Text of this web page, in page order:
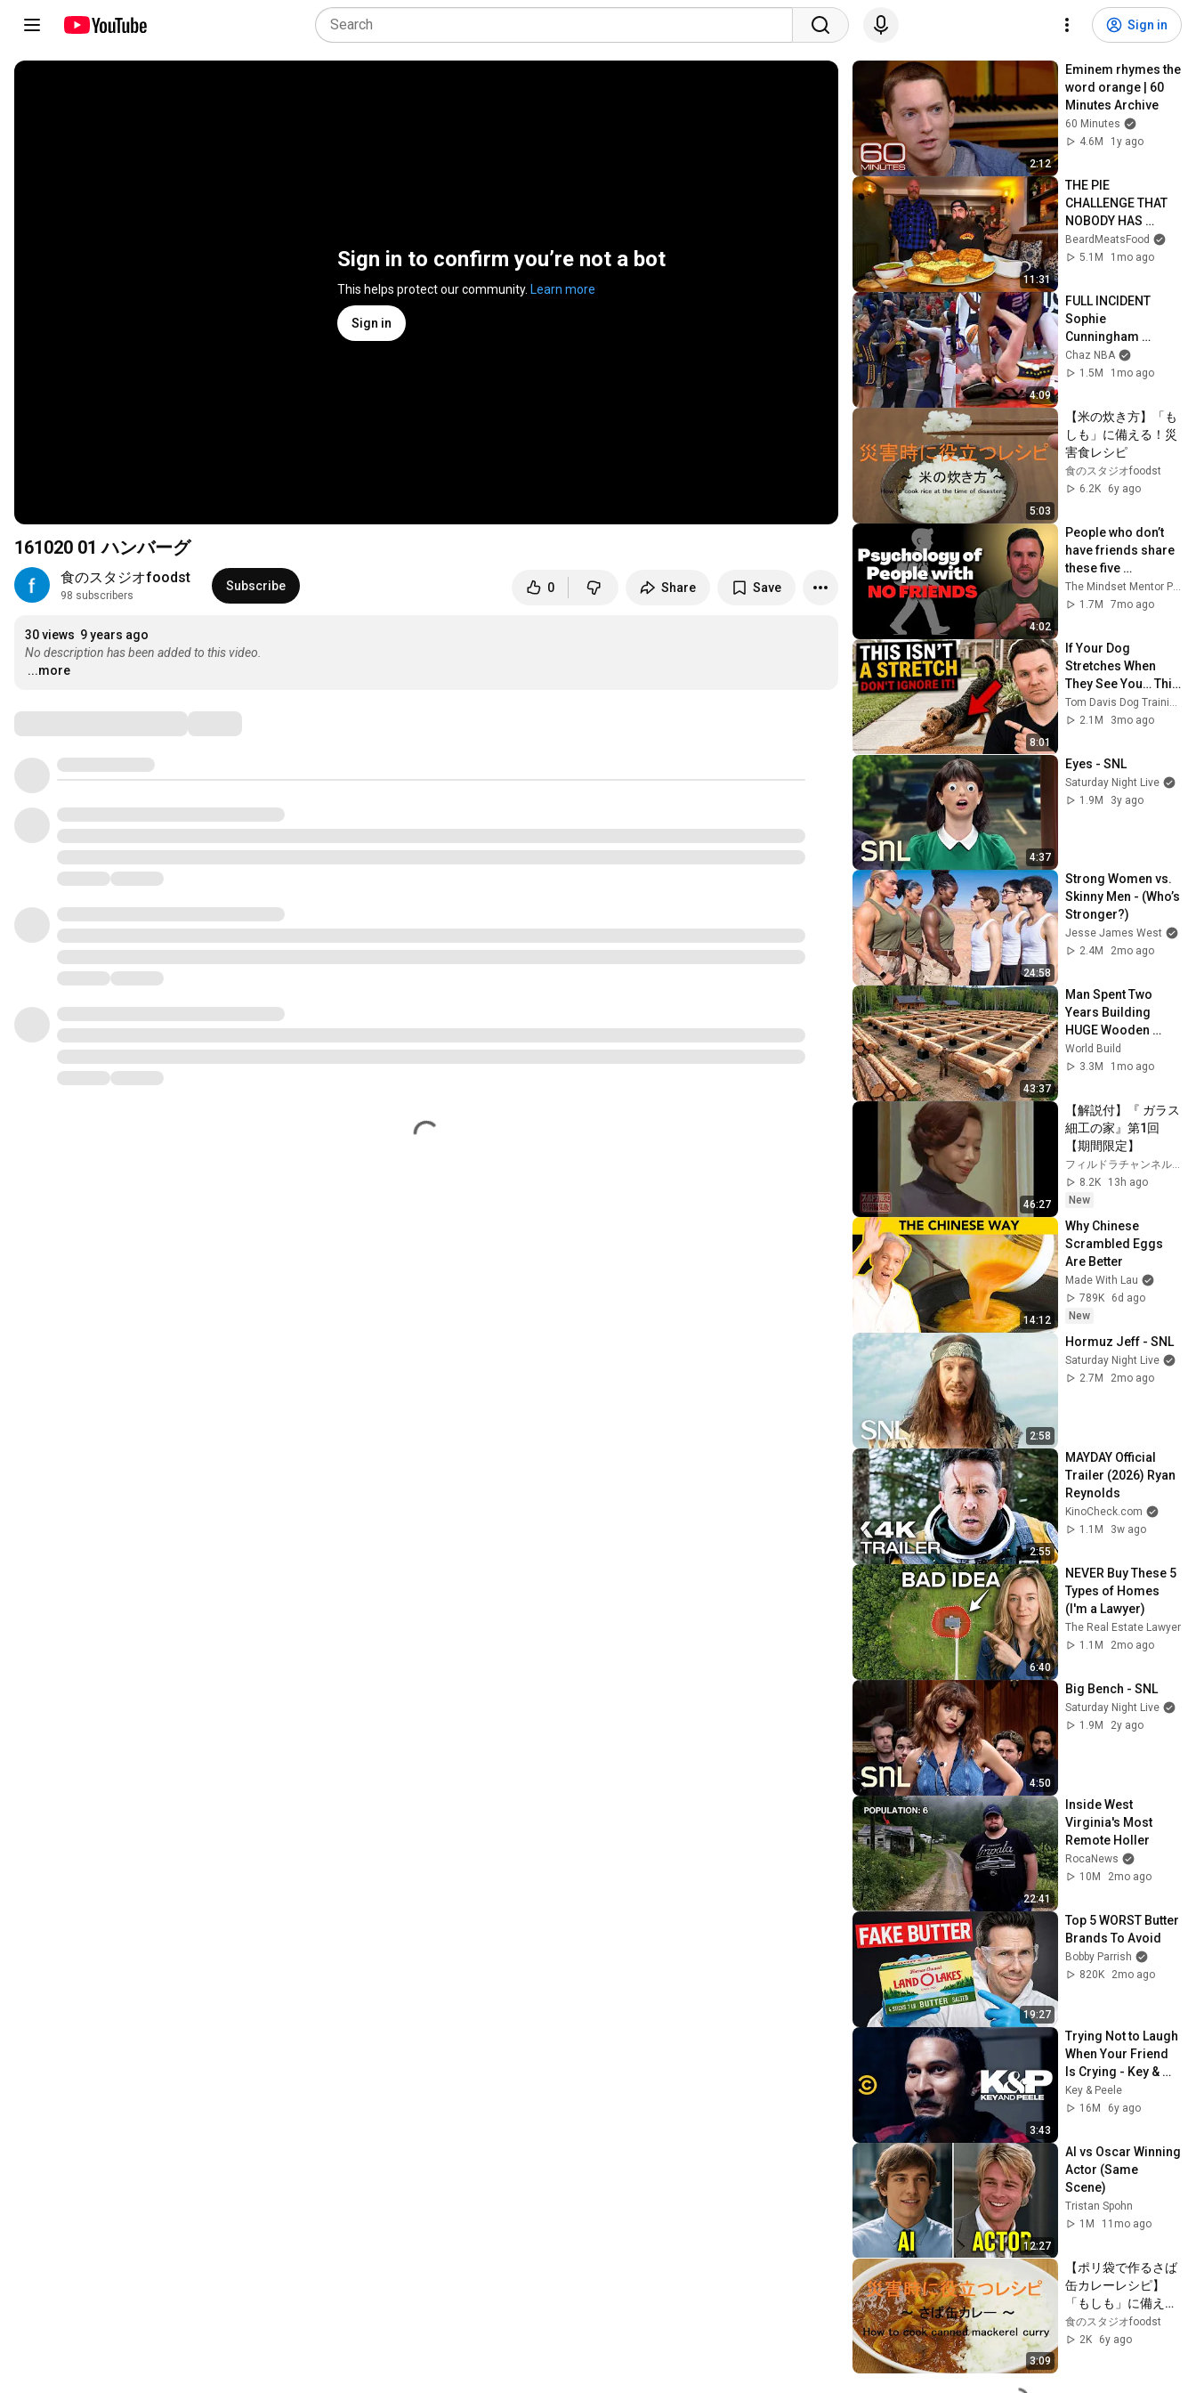
Sign in
Sign in to confirm you’re not a bot
This helps protect our community. Learn more
Sign in
161020 01 ハンバーグ
食のスタジオfoodst
98 subscribers
Subscribe 0 Share Save
30 views 9 years ago
No description has been added to this video.
...more
2:12
Eminem rhymes the
word orange | 60
Minutes Archive
60 Minutes
4.6M
1y ago
11:31
THE PIE
CHALLENGE THAT
NOBODY HAS
MANAGED TO
CONQUER…IN A
BeardMeatsFood
5.1M
1mo ago
4:09
FULL INCIDENT
Sophie
Cunningham
pointing, Caitlin
Clark throat punch
Chaz NBA
1.5M
1mo ago
5:03
【米の炊き方】「も
しも」に備える！災
害食レシピ
食のスタジオfoodst
6.2K
6y ago
4:02
People who don’t
have friends share
these five
personality traits
1.7M
7mo ago
8:01
If Your Dog
Stretches When
They See You… This
Is What It Really
Means
2.1M
3mo ago
4:37
Eyes - SNL
Saturday Night Live
1.9M
3y ago
24:58
Strong Women vs.
Skinny Men - (Who’s
Stronger?)
Jesse James West
2.4M
2mo ago
43:37
Man Spent Two
Years Building
HUGE Wooden
House for his
Family | Start to
@bjornbrenton
World Build
3.3M
1mo ago
46:27
【解説付】『 ガラス
細工の家』第1回
【期間限定】
フィルドラチャンネル【ユニオン映画公式】
8.2K
13h ago
New
14:12
Why Chinese
Scrambled Eggs
Are Better
Made With Lau
789K
6d ago
New
2:58
Hormuz Jeff - SNL
Saturday Night Live
2.7M
2mo ago
2:55
MAYDAY Official
Trailer (2026) Ryan
Reynolds
KinoCheck.com
1.1M
3w ago
6:40
NEVER Buy These 5
Types of Homes
(I'm a Lawyer)
The Real Estate Lawyer
1.1M
2mo ago
4:50
Big Bench - SNL
Saturday Night Live
1.9M
2y ago
22:41
Inside West
Virginia's Most
Remote Holler
RocaNews
10M
2mo ago
19:27
Top 5 WORST Butter
Brands To Avoid
Bobby Parrish
820K
2mo ago
3:43
Trying Not to Laugh
When Your Friend
Is Crying - Key &
Peele
Key & Peele
16M
6y ago
12:27
AI vs Oscar Winning
Actor (Same
Scene)
Tristan Spohn
1M
11mo ago
3:09
【ポリ袋で作るさば
缶カレーレシピ】
「もしも」に備え
る！災害食レシピ
食のスタジオfoodst
2K
6y ago